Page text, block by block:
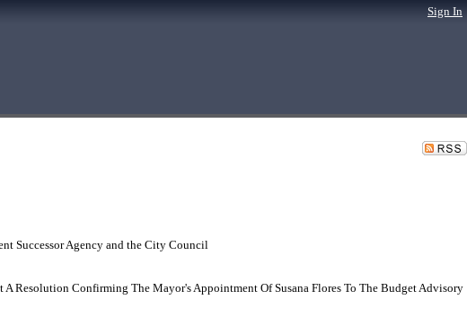
Sign In
Successor Agency and the City Council
Resolution Confirming The Mayor's Appointment Of Susana Flores To The Budget Advisory